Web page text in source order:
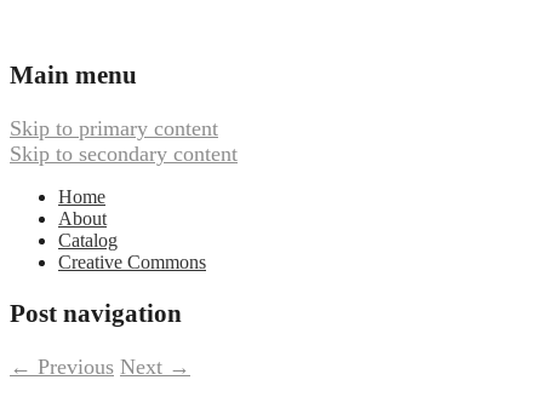
Webbed Hand Records
Music
Main menu
Skip to primary content
Skip to secondary content
Home
About
Catalog
Creative Commons
Post navigation
← Previous Next →